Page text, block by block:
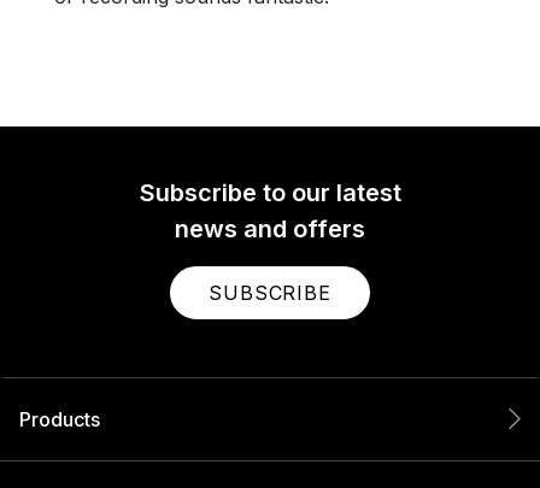
Subscribe to our latest
news and offers
SUBSCRIBE
Products